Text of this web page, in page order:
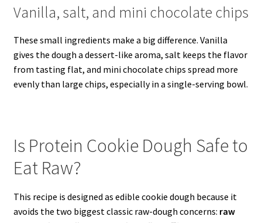
Vanilla, salt, and mini chocolate chips
These small ingredients make a big difference. Vanilla
gives the dough a dessert-like aroma, salt keeps the flavor
from tasting flat, and mini chocolate chips spread more
evenly than large chips, especially in a single-serving bowl.
Is Protein Cookie Dough Safe to
Eat Raw?
This recipe is designed as edible cookie dough because it
avoids the two biggest classic raw-dough concerns: raw